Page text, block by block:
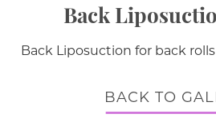
Back
Back Liposuction for back
BACK TO